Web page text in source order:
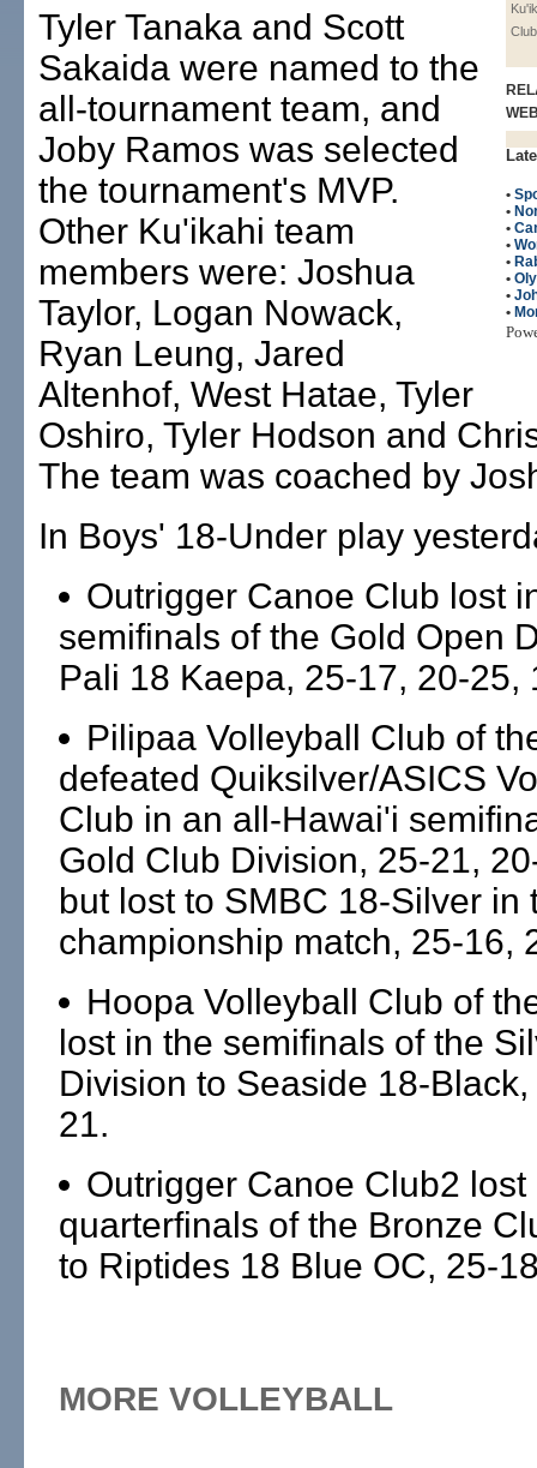
Club
•
•
•
•
•
•
•
•
Tyler Tanaka and Scott
Sakaida were named to the
all-tournament team, and
Joby Ramos was selected
the tournament's MVP.
Other Ku'ikahi team
members were: Joshua
Taylor, Logan Nowack,
Ryan Leung, Jared
Altenhof, West Hatae, Tyler
Oshiro, Tyler Hodson and
The team was coached by
In Boys' 18-Under play
Outrigger Canoe Club lost
semifinals of the Gold Open
Pali 18 Kaepa, 25-17, 20-25,
Pilipaa Volleyball Club of
defeated Quiksilver/ASICS
Club in an all-Hawai'i
Gold Club Division, 25-21,
but lost to SMBC 18-Silver in
championship match, 25-16,
Hoopa Volleyball Club of
lost in the semifinals of the
Division to Seaside 18-
21.
Outrigger Canoe Club2 lost
quarterfinals of the Bronze
to Riptides 18 Blue OC, 25-
MORE VOLLEYBALL